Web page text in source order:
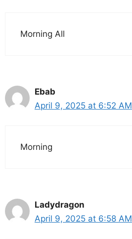
Morning All
Ebab
April 9, 2025 at 6:52 AM
Morning
Ladydragon
April 9, 2025 at 6:58 AM